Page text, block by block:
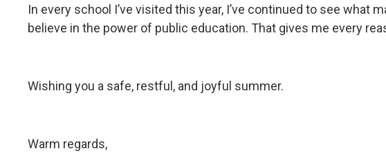
In every school I’ve visited this year, I’ve continued to see
believe in the power of public education. That gives me every
Wishing you a safe, restful, and joyful summer.
Warm regards,